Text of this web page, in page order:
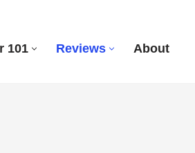
101 Reviews About